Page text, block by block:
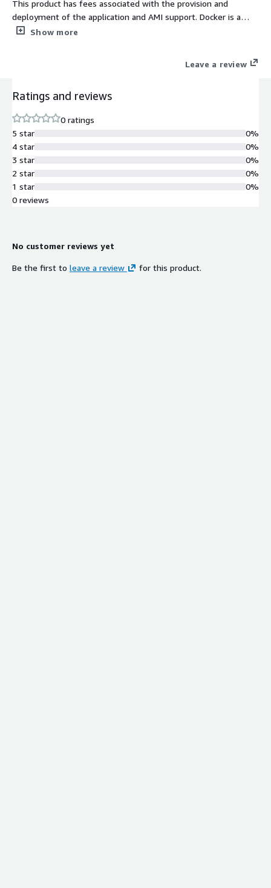
This product has fees associated with the provision and
deployment of the application and AMI support. Docker is a
container service which allows one to run applications or even
container apps. You describe your stack in a compose.yaml, and
with one command.
Show more
Leave a review
Ratings and reviews
0 ratings
5 star
4 star
3 star
2 star
1 star
0%
0%
0%
0%
0%
0 reviews
No customer reviews yet
Be the first to leave a review for this product.